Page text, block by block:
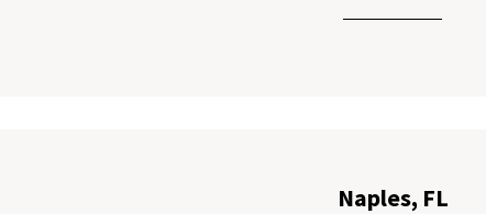
Naples, FL